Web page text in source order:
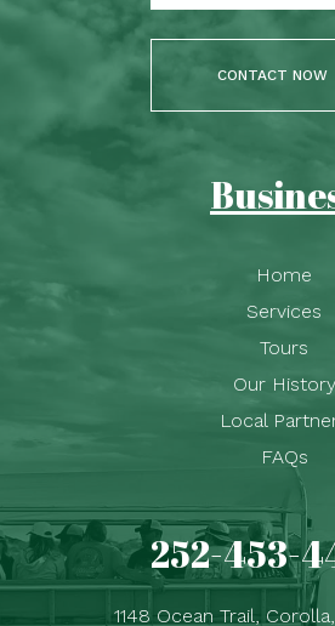
CONTACT NOW
Home
Services
Tours
Our History
Local
FAQs
252-453-
1148 Ocean Trail,